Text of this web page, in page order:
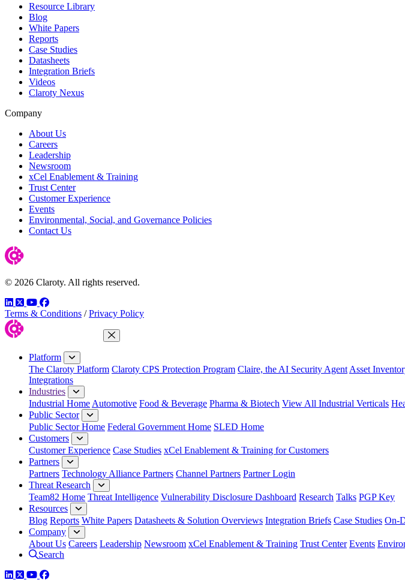
Resource Library
Blog
White Papers
Reports
Case Studies
Datasheets
Integration Briefs
Videos
Claroty Nexus
Company
About Us
Careers
Leadership
Newsroom
xCel Enablement & Training
Trust Center
Customer Experience
Events
Environmental, Social, and Governance Policies
Contact Us
© 2026 Claroty. All rights reserved.
LinkedIn
TwitterYouTube
Facebook
Terms & Conditions / Privacy Policy
Close Menu
Platform
The Claroty Platform Claroty CPS Protection Program Claire, the AI Security Agent Asset
Integrations
Industries
Industrial Home Automotive Food & Beverage Pharma & Biotech View All Industrial Verticals
Public Sector
Public Sector Home Federal Government Home SLED Home
Customers
Customer Experience Case Studies xCel Enablement & Training for Customers
Partners
Partners Technology Alliance Partners Channel Partners Partner Login
Threat Research
Team82 Home Threat Intelligence Vulnerability Disclosure Dashboard Research Talks PGP Key
Resources
Blog Reports White Papers Datasheets & Solution Overviews Integration Briefs Case Studies On-
Company
About Us Careers Leadership Newsroom xCel Enablement & Training Trust Center Events
Search
LinkedIn
TwitterYouTube
Facebook